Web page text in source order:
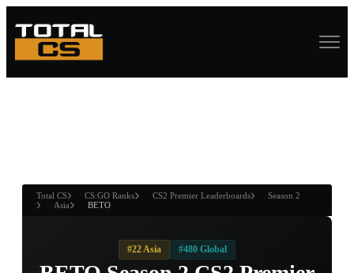
ANDWIN
Total CS CS:GO Ranks CS2 Premier Leaderboards
Season 2
Asia
BETO
#22 Asia #480 Global